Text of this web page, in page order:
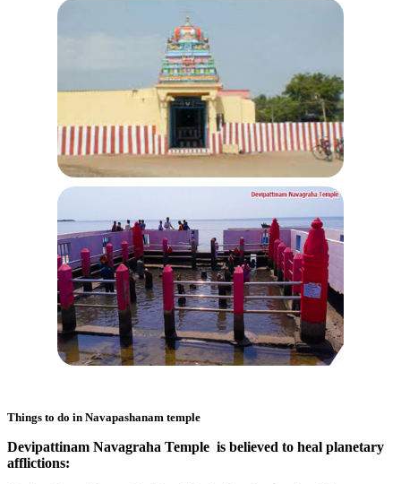
Things to do in Navapashanam temple
Devipattinam Navagraha Temple is believed to heal planetary
afflictions: